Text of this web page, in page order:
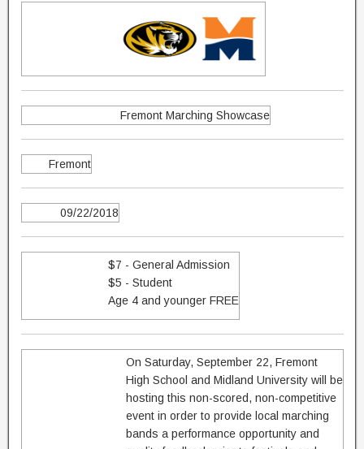
Fremont Marching Showcase
Fremont
09/22/2018
$7 - General Admission
$5 - Student
Age 4 and younger FREE
On Saturday, September 22, Fremont
High School and Midland University will be
hosting this non-scored, non-competitive
event in order to provide local marching
bands a performance opportunity and